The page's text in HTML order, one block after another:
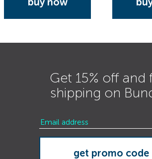
Get 15% off and
shipping on